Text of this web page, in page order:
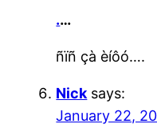
.…
ñïñ çà èíôó….
Nick says:
January 22,